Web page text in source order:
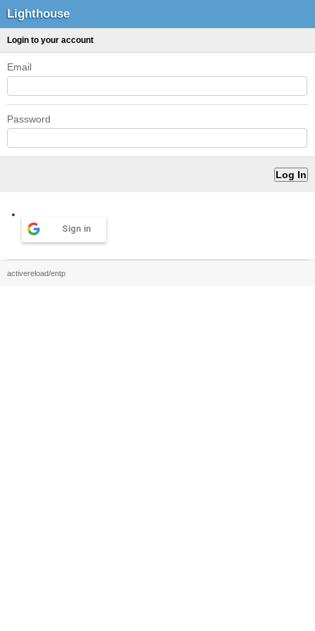
Lighthouse
Login to your account
Email
Password
Sign in
activereload/entp